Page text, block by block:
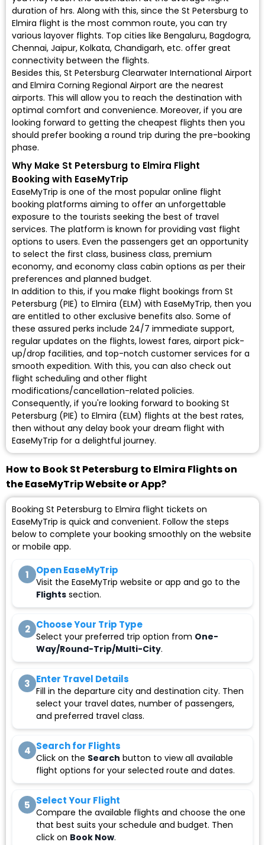
duration of hrs. Along with this, since the St Petersburg to
Elmira flight is the most common route, you can try
various layover flights. Top cities like Bengaluru, Bagdogra,
Chennai, Jaipur, Kolkata, Chandigarh, etc. offer great
connectivity between the flights.
Besides this, St Petersburg Clearwater International Airport
and Elmira Corning Regional Airport are the nearest
airports. This will allow you to reach the destination with
optimal comfort and convenience. Moreover, if you are
looking forward to getting the cheapest flights then you
should prefer booking a round trip during the pre-booking
phase.
Why Make St Petersburg to Elmira Flight
Booking with EaseMyTrip
EaseMyTrip is one of the most popular online flight
booking platforms aiming to offer an unforgettable
exposure to the tourists seeking the best of travel
services. The platform is known for providing vast flight
options to users. Even the passengers get an opportunity
to select the first class, business class, premium
economy, and economy class cabin options as per their
preferences and planned budget.
In addition to this, if you make flight bookings from St
Petersburg (PIE) to Elmira (ELM) with EaseMyTrip, then you
are entitled to other exclusive benefits also. Some of
these assured perks include 24/7 immediate support,
regular updates on the flights, lowest fares, airport pick-
up/drop facilities, and top-notch customer services for a
smooth expedition. With this, you can also check out
flight scheduling and other flight
modifications/cancellation-related policies.
Consequently, if you're looking forward to booking St
Petersburg (PIE) to Elmira (ELM) flights at the best rates,
then without any delay book your dream flight with
EaseMyTrip for a delightful journey.
How to Book St Petersburg to Elmira Flights on
the EaseMyTrip Website or App?
Booking St Petersburg to Elmira flight tickets on
EaseMyTrip is quick and convenient. Follow the steps
below to complete your booking smoothly on the website
or mobile app.
1 Open EaseMyTrip
Visit the EaseMyTrip website or app and go to the
Flights section.
2 Choose Your Trip Type
Select your preferred trip option from One-
Way/Round-Trip/Multi-City.
3 Enter Travel Details
Fill in the departure city and destination city. Then
select your travel dates, number of passengers,
and preferred travel class.
4 Search for Flights
Click on the Search button to view all available
flight options for your selected route and dates.
5 Select Your Flight
Compare the available flights and choose the one
that best suits your schedule and budget. Then
click on Book Now.